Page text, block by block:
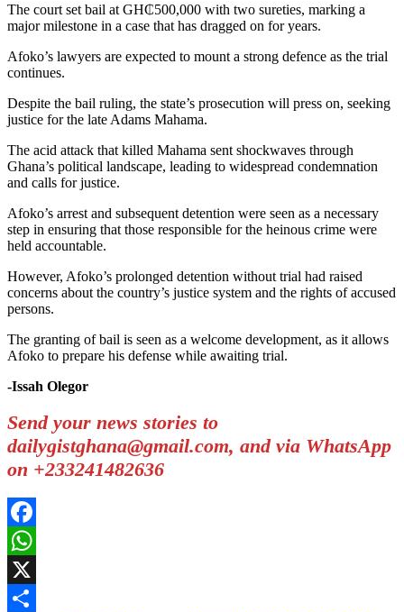
The court set bail at GH₵500,000 with two sureties, marking a
major milestone in a case that has dragged on for years.
Afoko’s lawyers are expected to mount a strong defence as the trial
continues.
Despite the bail ruling, the state’s prosecution will press on, seeking
justice for the late Adams Mahama.
The acid attack that killed Mahama sent shockwaves through
Ghana’s political landscape, leading to widespread condemnation
and calls for justice.
Afoko’s arrest and subsequent detention were seen as a necessary
step in ensuring that those responsible for the heinous crime were
held accountable.
However, Afoko’s prolonged detention without trial had raised
concerns about the country’s justice system and the rights of accused
persons.
The granting of bail is seen as a welcome development, as it allows
Afoko to prepare his defense while awaiting trial.
-Issah Olegor
Send your news stories to
dailygistghana@gmail.com, and via WhatsApp
on +233241482636
Facebook
WhatsApp
X